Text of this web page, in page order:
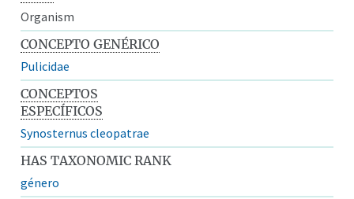
Organism
CONCEPTO GENÉRICO
Pulicidae
CONCEPTOS
ESPECÍFICOS
Synosternus cleopatrae
HAS TAXONOMIC RANK
género